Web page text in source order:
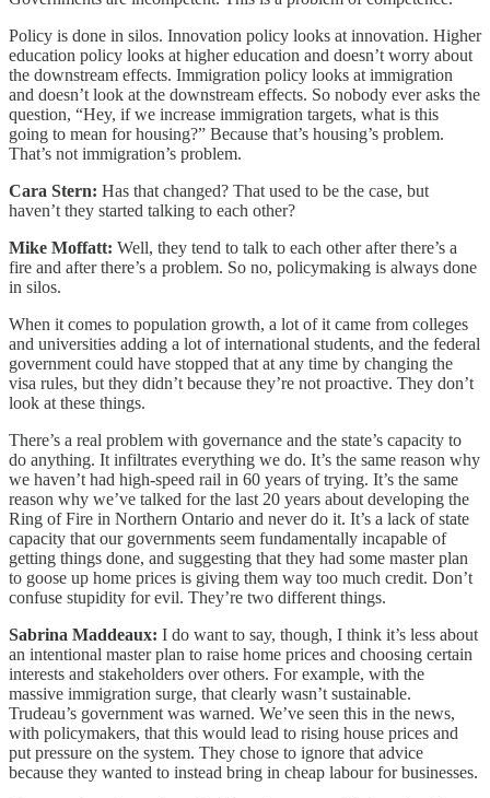
Policy is done in silos. Innovation policy looks at innovation. Higher
education policy looks at higher education and doesn’t worry about
the downstream effects. Immigration policy looks at immigration
and doesn’t look at the downstream effects. So nobody ever asks the
question, “Hey, if we increase immigration targets, what is this
going to mean for housing?” Because that’s housing’s problem.
That’s not immigration’s problem.
Cara Stern: Has that changed? That used to be the case, but
haven’t they started talking to each other?
Mike Moffatt: Well, they tend to talk to each other after there’s a
fire and after there’s a problem. So no, policymaking is always done
in silos.
When it comes to population growth, a lot of it came from colleges
and universities adding a lot of international students, and the federal
government could have stopped that at any time by changing the
visa rules, but they didn’t because they’re not proactive. They don’t
look at these things.
There’s a real problem with governance and the state’s capacity to
do anything. It infiltrates everything we do. It’s the same reason why
we haven’t had high-speed rail in 60 years of trying. It’s the same
reason why we’ve talked for the last 20 years about developing the
Ring of Fire in Northern Ontario and never do it. It’s a lack of state
capacity that our governments seem fundamentally incapable of
getting things done, and suggesting that they had some master plan
to goose up home prices is giving them way too much credit. Don’t
confuse stupidity for evil. They’re two different things.
Sabrina Maddeaux: I do want to say, though, I think it’s less about
an intentional master plan to raise home prices and choosing certain
interests and stakeholders over others. For example, with the
massive immigration surge, that clearly wasn’t sustainable.
Trudeau’s government was warned. We’ve seen this in the news,
with policymakers, that this would lead to rising house prices and
put pressure on the system. They chose to ignore that advice
because they wanted to instead bring in cheap labour for businesses.